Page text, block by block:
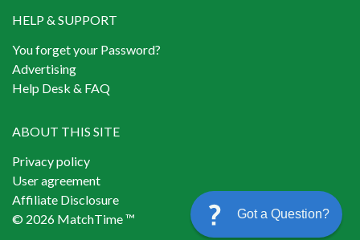
HELP & SUPPORT
You forget your Password?
Advertising
Help Desk & FAQ
ABOUT THIS SITE
Privacy policy
User agreement
Affiliate Disclosure
© 2026 MatchTime ™
Got a Question?